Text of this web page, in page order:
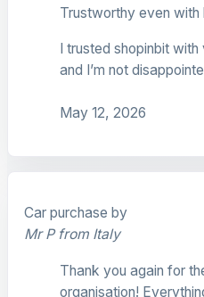
Trustworthy even with
I trusted shopinbit
and I’m not
May 12, 2026
Car purchase by
Mr P from Italy
Thank you again for
organisation!